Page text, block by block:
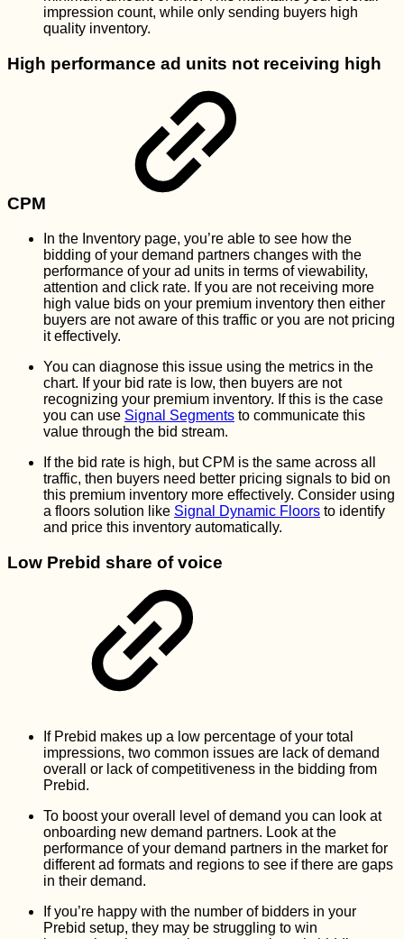
impression count, while only sending buyers high
quality inventory.
High performance ad units not receiving high
CPM
In the Inventory page, you’re able to see how the
bidding of your demand partners changes with the
performance of your ad units in terms of viewability,
attention and click rate. If you are not receiving more
high value bids on your premium inventory then either
buyers are not aware of this traffic or you are not pricing
it effectively.
You can diagnose this issue using the metrics in the
chart. If your bid rate is low, then buyers are not
recognizing your premium inventory. If this is the case
you can use Signal Segments to communicate this
value through the bid stream.
If the bid rate is high, but CPM is the same across all
traffic, then buyers need better pricing signals to bid on
this premium inventory more effectively. Consider using
a floors solution like Signal Dynamic Floors to identify
and price this inventory automatically.
Low Prebid share of voice
If Prebid makes up a low percentage of your total
impressions, two common issues are lack of demand
overall or lack of competitiveness in the bidding from
Prebid.
To boost your overall level of demand you can look at
onboarding new demand partners. Look at the
performance of your demand partners in the market for
different ad formats and regions to see if there are gaps
in their demand.
If you’re happy with the number of bidders in your
Prebid setup, they may be struggling to win